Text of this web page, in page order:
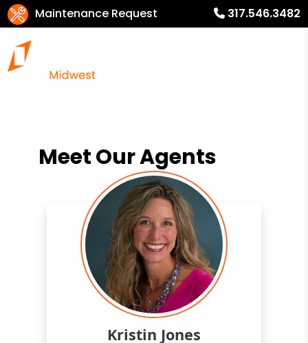
Maintenance Request 317.546.3482
Meet Our Agents